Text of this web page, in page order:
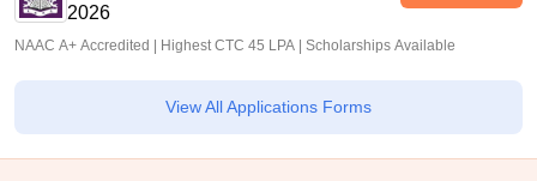
2026
NAAC A+ Accredited | Highest CTC 45 LPA | Scholarships Available
View All Applications Forms